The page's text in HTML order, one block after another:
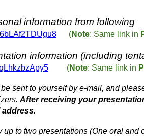
information from following
(Note: Same link in
information (including
(Note: Same link in
sent to yourself by e-mail, and
After receiving your
up to two presentations (One oral